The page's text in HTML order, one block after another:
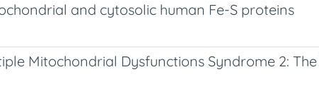
and cytosolic human Fe-S proteins
Mitochondrial Dysfunctions Syndrome 2: